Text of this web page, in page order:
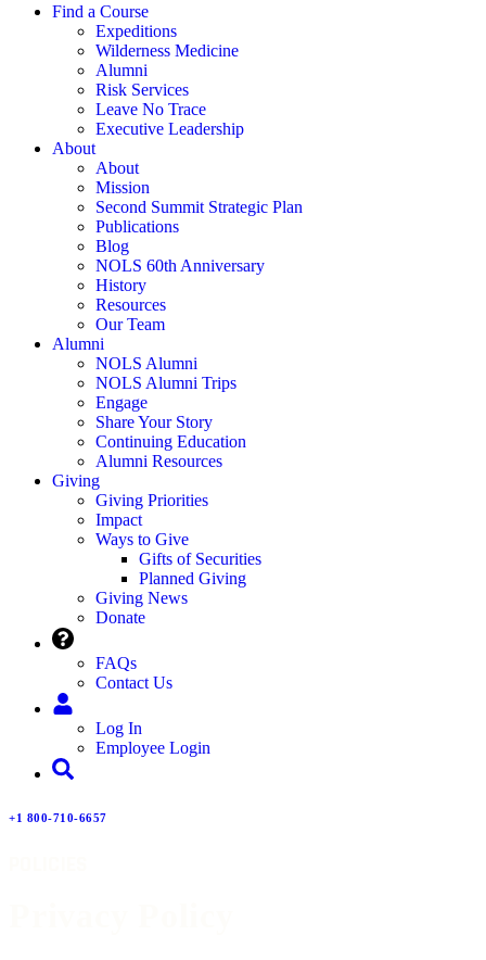
Find a Course
Expeditions
Wilderness Medicine
Alumni
Risk Services
Leave No Trace
Executive Leadership
About
About
Mission
Second Summit Strategic Plan
Publications
Blog
NOLS 60th Anniversary
History
Resources
Our Team
Alumni
NOLS Alumni
NOLS Alumni Trips
Engage
Share Your Story
Continuing Education
Alumni Resources
Giving
Giving Priorities
Impact
Ways to Give
Gifts of Securities
Planned Giving
Giving News
Donate
FAQs
Contact Us
Log In
Employee Login
+1 800-710-6657